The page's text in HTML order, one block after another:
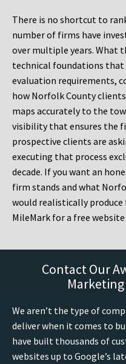
There is no shortcut to
number of firms have
over multiple years. What
technical foundations that
evaluation requirements,
how Norfolk County
maps accurately to the
visibility that ensures the
prospective clients are
executing that process
decade. If you want an
firm stands and what
would realistically
MileMark for a free
Contact Our
We aren’t the type of
deliver when it comes to
have built thousands of
websites up to Google’s